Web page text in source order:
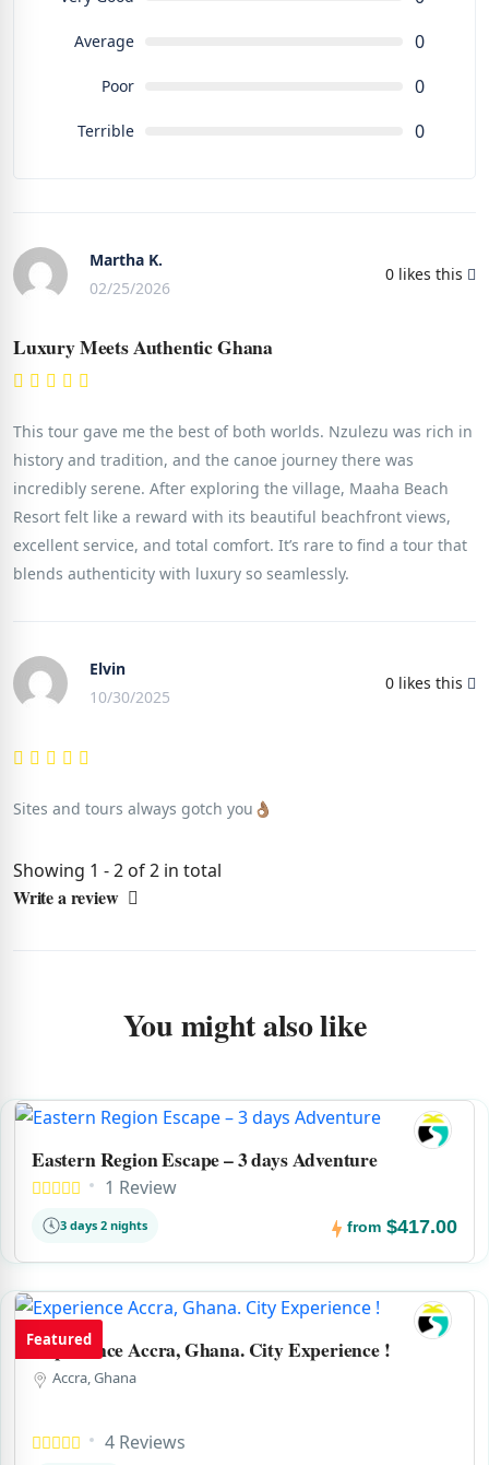
Average 0
Poor 0
Terrible 0
Martha K.
02/25/2026
0 likes this
Luxury Meets Authentic Ghana
This tour gave me the best of both worlds. Nzulezu was rich in
history and tradition, and the canoe journey there was
incredibly serene. After exploring the village, Maaha Beach
Resort felt like a reward with its beautiful beachfront views,
excellent service, and total comfort. It’s rare to find a tour that
blends authenticity with luxury so seamlessly.
Elvin
10/30/2025
0 likes this
Sites and tours always gotch you👌🏽
Showing 1 - 2 of 2 in total
Write a review
You might also like
Eastern Region Escape – 3 days Adventure
1 Review
3 days 2 nights from $417.00
Featured
Experience Accra, Ghana. City Experience !
Accra, Ghana
4 Reviews